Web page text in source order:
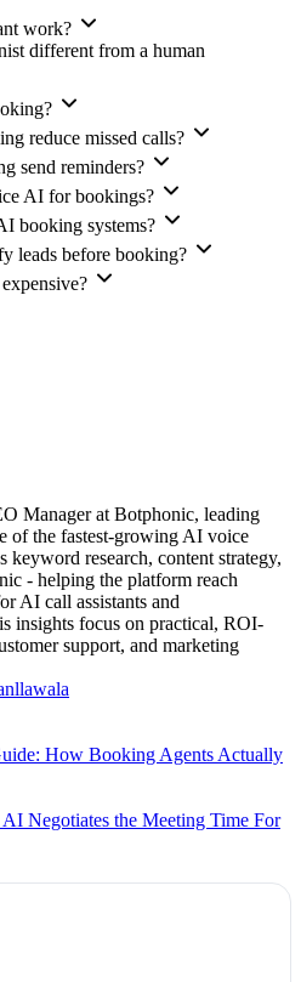
work?
different from a human
reduce missed calls?
send reminders?
AI for bookings?
booking systems?
leads before booking?
Manager at Botphonic, leading
of the fastest-growing AI voice
research, content strategy,
- helping the platform reach
AI call assistants and
insights focus on practical, ROI-
support, and marketing
How Booking Agents Actually
Negotiates the Meeting Time For